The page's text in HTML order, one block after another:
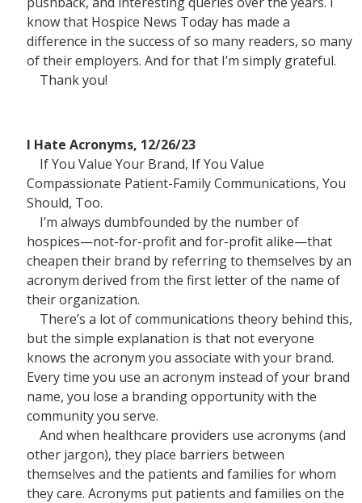
know that Hospice News Today has made a
difference in the success of so many readers, so many
of their employers. And for that I’m simply grateful.
Thank you!
I Hate Acronyms, 12/26/23
If You Value Your Brand, If You Value
Compassionate Patient-Family Communications, You
Should, Too.
I’m always dumbfounded by the number of
hospices—not-for-profit and for-profit alike—that
cheapen their brand by referring to themselves by an
acronym derived from the first letter of the name of
their organization.
There’s a lot of communications theory behind this,
but the simple explanation is that not everyone
knows the acronym you associate with your brand.
Every time you use an acronym instead of your brand
name, you lose a branding opportunity with the
community you serve.
And when healthcare providers use acronyms (and
other jargon), they place barriers between
themselves and the patients and families for whom
they care. Acronyms put patients and families on the